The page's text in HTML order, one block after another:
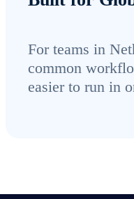
For teams in
common
easier to run in